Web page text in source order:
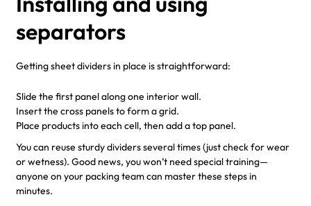
separators
Getting sheet dividers in place is straightforward:
Slide the first panel along one interior wall.
Insert the cross panels to form a grid.
Place products into each cell, then add a top panel.
You can reuse sturdy dividers several times (just check for wear
or wetness). Good news, you won’t need special training—
anyone on your packing team can master these steps in
minutes.